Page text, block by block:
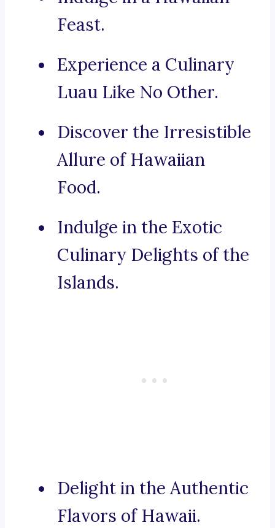
Feast.
Experience a Culinary
Luau Like No Other.
Discover the Irresistible
Allure of Hawaiian
Food.
Indulge in the Exotic
Culinary Delights of the
Islands.
Delight in the Authentic
Flavors of Hawaii.